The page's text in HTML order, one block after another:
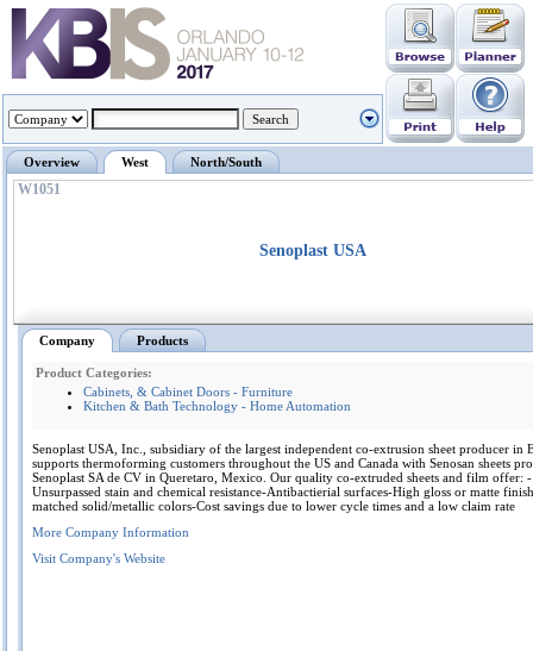
Overview West North/South
W1051
Senoplast USA
Company Products
Product Categories:
Cabinets, & Cabinet Doors - Furniture
Kitchen & Bath Technology - Home Automation
Senoplast USA, Inc., subsidiary of the largest independent co-extrusion sheet producer in
supports thermoforming customers throughout the US and Canada with Senosan sheets
Senoplast SA de CV in Queretaro, Mexico. Our quality co-extruded sheets and film offer: -
Unsurpassed stain and chemical resistance-Antibactierial surfaces-High gloss or matte
matched solid/metallic colors-Cost savings due to lower cycle times and a low claim rate
More Company Information
Visit Company's Website